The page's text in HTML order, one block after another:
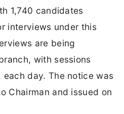
1,740 candidates
interviews under this
are being
with sessions
each day. The notice was
Chairman and issued on